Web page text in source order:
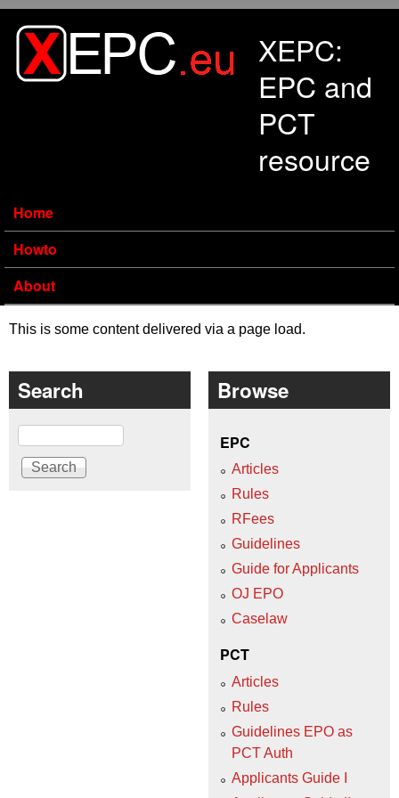
XEPC:
EPC and
PCT
resource
Home
Howto
About
This is some content delivered via a page load.
Search
Search
Browse
EPC
Articles
Rules
RFees
Guidelines
Guide for Applicants
OJ EPO
Caselaw
PCT
Articles
Rules
Guidelines EPO as
PCT Auth
Applicants Guide I